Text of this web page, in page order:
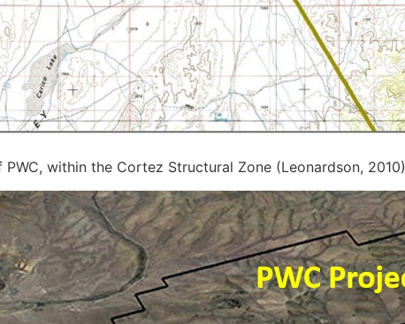
PWC, within the Cortez Structural Zone (Leonardson, 2010)